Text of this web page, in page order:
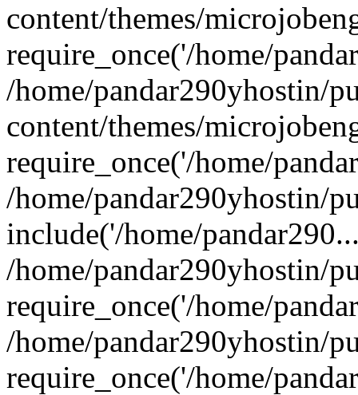
content/themes/
require_once('/home/
/home/pandar290yhostin/
content/themes/
require_once('/home/
/home/pandar290yhostin/
include('/home/
/home/pandar290yhostin/
require_once('/home/
/home/pandar290yhostin/
require_once('/home/